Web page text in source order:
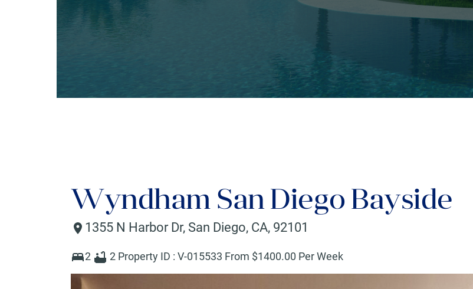
Wyndham San Diego Bayside
1355 N Harbor Dr, San Diego, CA, 92101
2 2 Property ID : V-015533 From $1400.00 Per Week